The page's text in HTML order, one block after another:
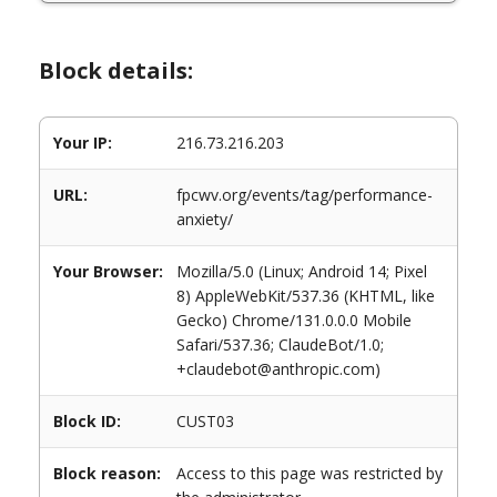
Block details:
Your IP: 216.73.216.203
URL:
fpcwv.org/events/tag/performance-
anxiety/
Your Browser:
Mozilla/5.0 (Linux; Android 14; Pixel
8) AppleWebKit/537.36 (KHTML, like
Gecko) Chrome/131.0.0.0 Mobile
Safari/537.36; ClaudeBot/1.0;
+claudebot@anthropic.com)
Block ID: CUST03
Block reason:
Access to this page was restricted by